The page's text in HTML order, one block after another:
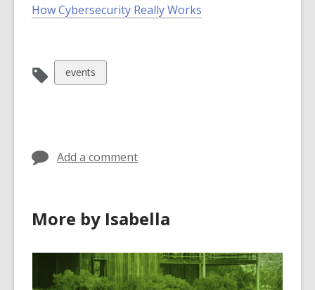
How Cybersecurity Really Works
View
all
events
Add a comment
More by Isabella